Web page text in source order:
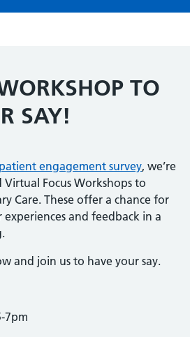
TO
SAY!
patient engagement survey, we’re
Focus Workshops to
Care. These offer a chance for
and feedback in a
and join us to have your say.
7pm